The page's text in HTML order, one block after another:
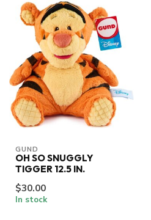
GUND
OH SO SNUGGLY
TIGGER 12.5 IN.
$30.00
In stock